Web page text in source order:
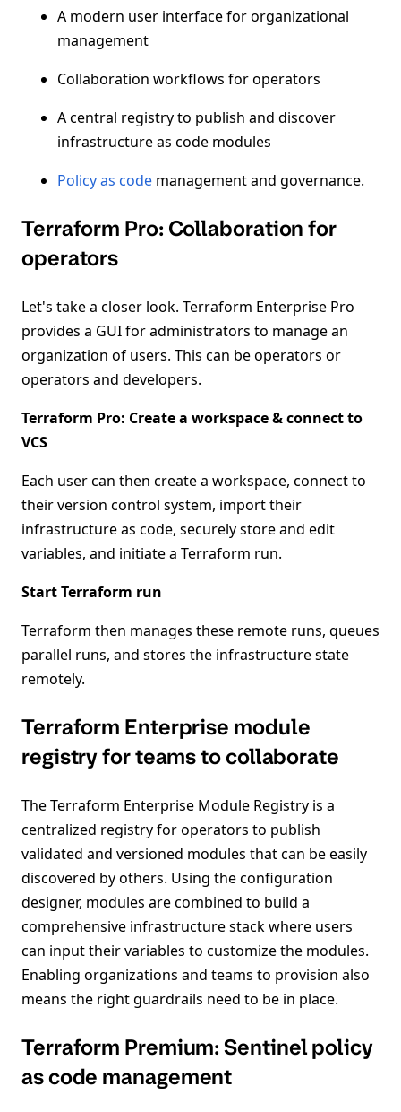
A modern user interface for organizational
management
Collaboration workflows for operators
A central registry to publish and discover
infrastructure as code modules
Policy as code management and governance.
Terraform Pro: Collaboration for
operators
Let's take a closer look. Terraform Enterprise Pro
provides a GUI for administrators to manage an
organization of users. This can be operators or
operators and developers.
Terraform Pro: Create a workspace & connect to
VCS
Each user can then create a workspace, connect to
their version control system, import their
infrastructure as code, securely store and edit
variables, and initiate a Terraform run.
Start Terraform run
Terraform then manages these remote runs, queues
parallel runs, and stores the infrastructure state
remotely.
Terraform Enterprise module
registry for teams to collaborate
The Terraform Enterprise Module Registry is a
centralized registry for operators to publish
validated and versioned modules that can be easily
discovered by others. Using the configuration
designer, modules are combined to build a
comprehensive infrastructure stack where users
can input their variables to customize the modules.
Enabling organizations and teams to provision also
means the right guardrails need to be in place.
Terraform Premium: Sentinel policy
as code management